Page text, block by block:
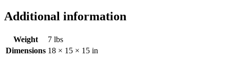
Additional information
Weight
7 lbs
Dimensions 18 × 15 × 15 in